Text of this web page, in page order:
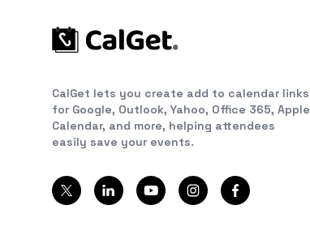
CalGet lets you create add to calendar links
for Google, Outlook, Yahoo, Office 365, Apple
Calendar, and more, helping attendees
easily save your events.